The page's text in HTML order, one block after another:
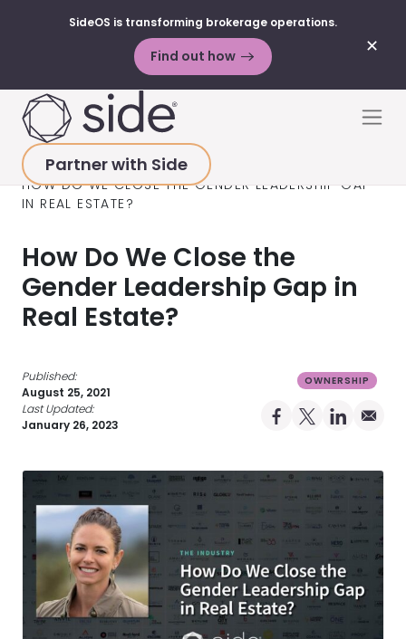
✕
SideOS is transforming brokerage operations.
Find out how
Partner with Side
HOME>RESOURCES>BLOG POSTS
HOW DO WE CLOSE THE GENDER LEADERSHIP GAP
IN REAL ESTATE?
How Do We Close the
Gender Leadership Gap in
Real Estate?
Published:
August 25, 2021
Last Updated:
January 26, 2023
OWNERSHIP
Share on
Share on X
Share on